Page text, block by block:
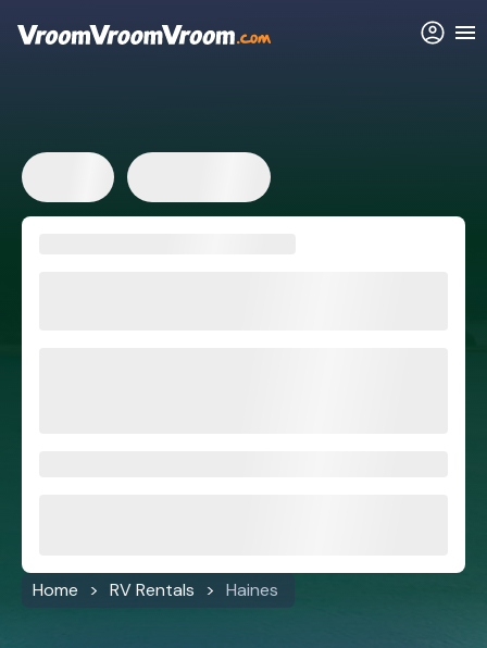
Home RV Rentals Haines